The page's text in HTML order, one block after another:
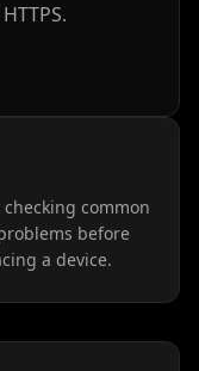
common
before
a device.